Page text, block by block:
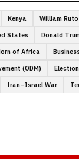
Kenya William Ruto
States
Donald
of Africa
(ODM)
Iran–Israel War